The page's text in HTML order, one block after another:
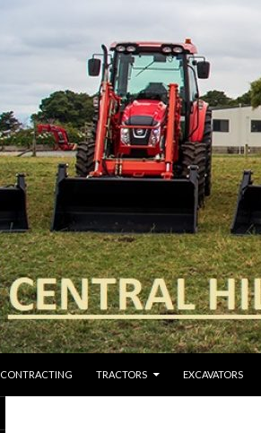
CONTRACTING TRACTORS EXCAVATORS